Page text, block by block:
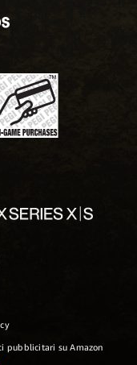
pubblicitari su Amazon